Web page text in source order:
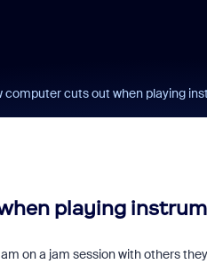
computer cuts out when playing
playing
on a jam session with others